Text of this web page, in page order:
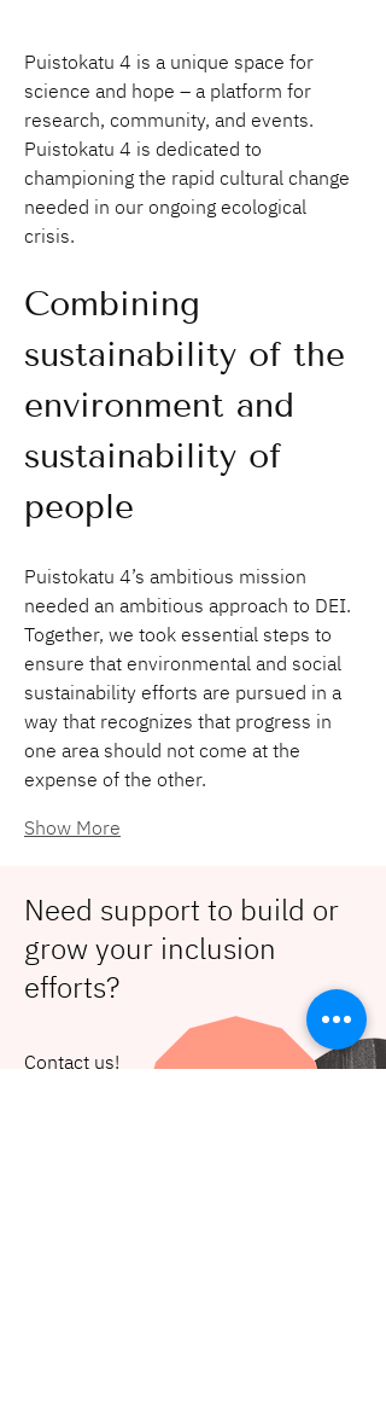
Puistokatu 4 is a unique space for
science and hope – a platform for
research, community, and events.
Puistokatu 4 is dedicated to
championing the rapid cultural change
needed in our ongoing ecological
crisis.
Combining
sustainability of the
environment and
sustainability of
people
Puistokatu 4’s ambitious mission
needed an ambitious approach to DEI.
Together, we took essential steps to
ensure that environmental and social
sustainability efforts are pursued in a
way that recognizes that progress in
one area should not come at the
expense of the other.
Show More
Need support to build or
grow your inclusion
efforts?
Contact us!